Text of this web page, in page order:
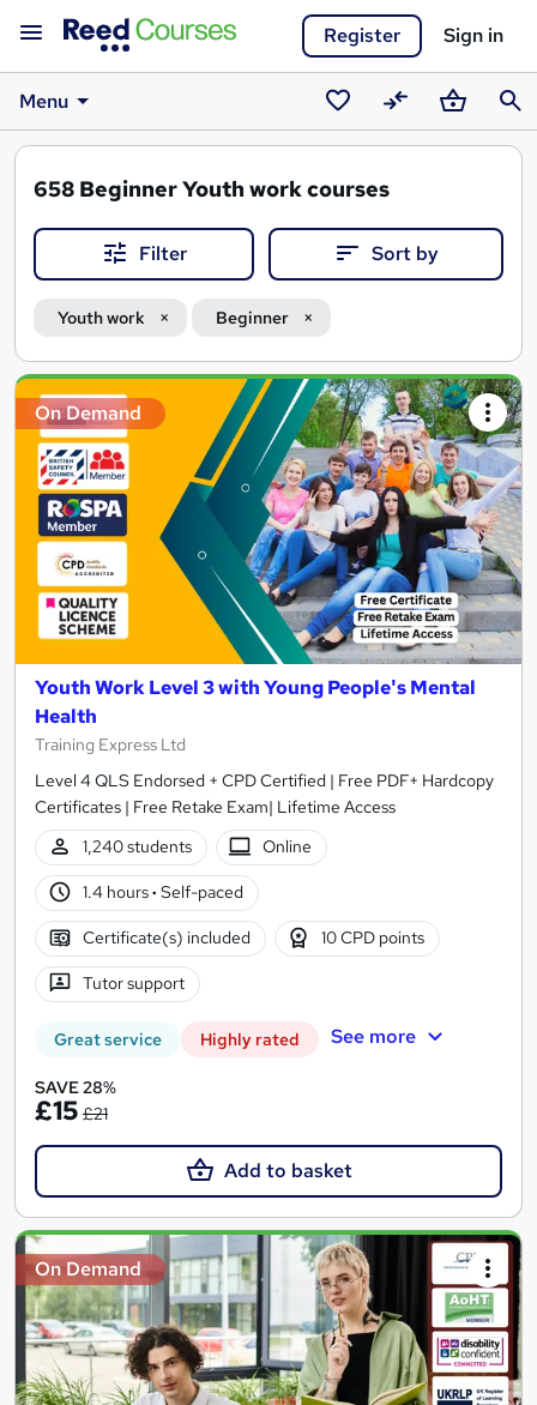
Register Sign in
Menu
SavedCompareBasket
658 Beginner Youth work courses
Filter Sort by
Youth work Beginner
Search
results
On Demand
Youth Work Level 3 with Young People's Mental
Health
Training Express Ltd
Level 4 QLS Endorsed + CPD Certified | Free PDF+ Hardcopy
Certificates | Free Retake Exam| Lifetime Access
1,240 students
Online
1.4 hours· Self-paced
Certificate(s) included 10 CPD points
Tutor support
Great service Highly rated See more
SAVE 28%
£15 £21
Add to basket
On Demand